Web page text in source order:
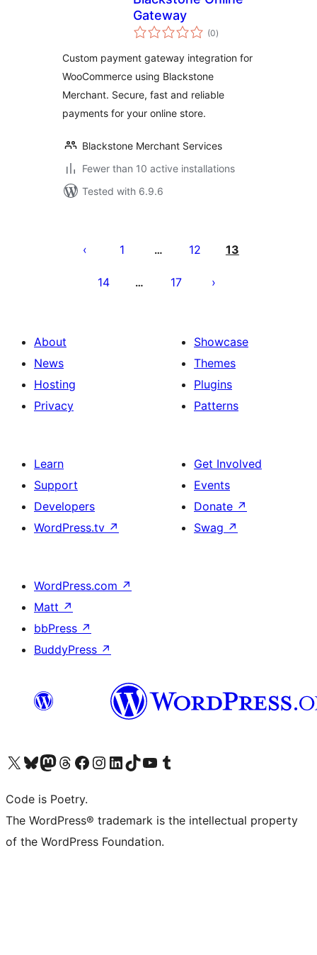
Gateway
(0total
ratings
)
Custom payment gateway integration for
WooCommerce using Blackstone
Merchant. Secure, fast and reliable
payments for your online store.
Blackstone Merchant Services
Fewer than 10 active installations
Tested with 6.9.6
pagination
1 … 12 13
14 … 17
About
News
Hosting
Privacy
Showcase
Themes
Plugins
Patterns
Learn
Support
Developers
WordPress.tv ↗
Get Involved
Events
Donate ↗
Swag ↗
WordPress.com ↗
Matt ↗
bbPress ↗
BuddyPress ↗
Visit our X (formerly Twitter) account
Visit our Bluesky account
Visit our Mastodon account
Visit our Threads account
Visit our Facebook page
Visit our Instagram account
Visit our LinkedIn account
Visit our TikTok account
Visit our YouTube channel
Visit our Tumblr account
Code is Poetry.
The WordPress® trademark is the intellectual property
of the WordPress Foundation.